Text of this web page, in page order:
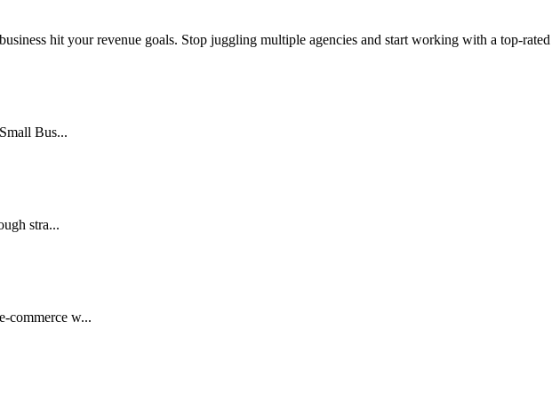
hit your revenue goals. Stop juggling multiple agencies and start working with a top-rated
Bus...
stra...
commerce w...